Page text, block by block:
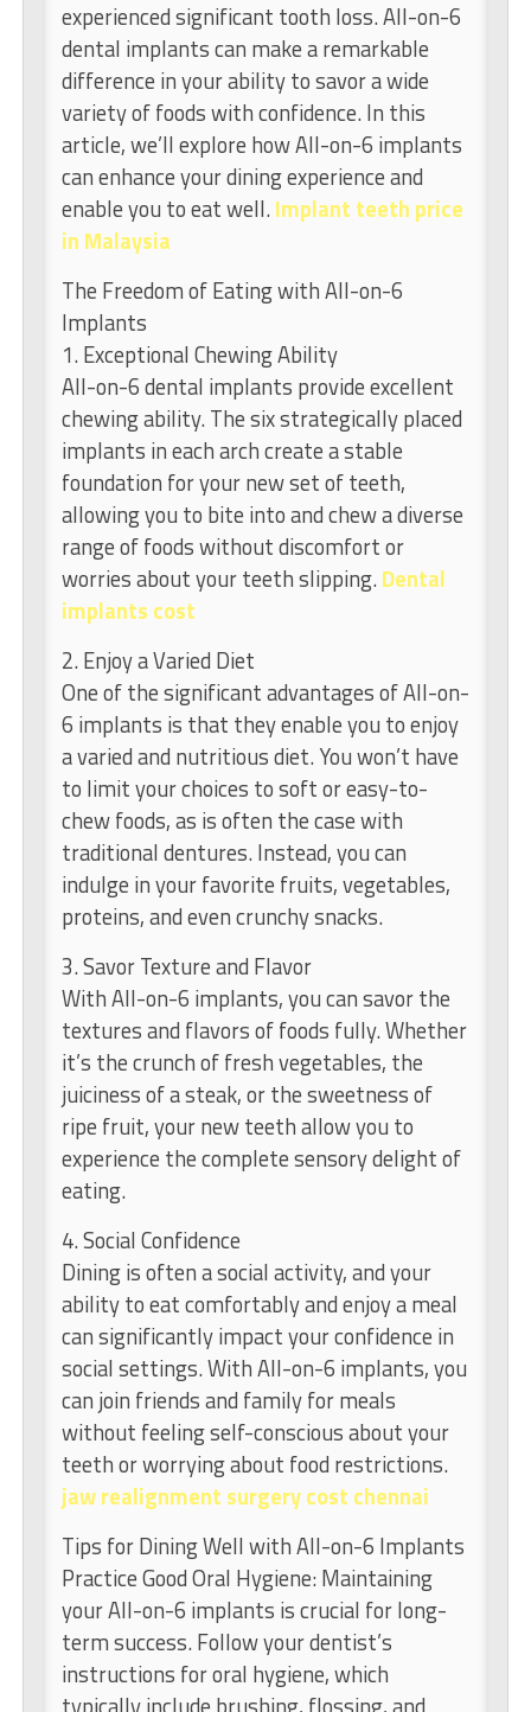
experienced significant tooth loss. All-on-6
dental implants can make a remarkable
difference in your ability to savor a wide
variety of foods with confidence. In this
article, we’ll explore how All-on-6 implants
can enhance your dining experience and
enable you to eat well.Implant teeth price
in Malaysia
The Freedom of Eating with All-on-6
Implants
1. Exceptional Chewing Ability
All-on-6 dental implants provide excellent
chewing ability. The six strategically placed
implants in each arch create a stable
foundation for your new set of teeth,
allowing you to bite into and chew a diverse
range of foods without discomfort or
worries about your teeth slipping.Dental
implants cost
2. Enjoy a Varied Diet
One of the significant advantages of All-on-
6 implants is that they enable you to enjoy
a varied and nutritious diet. You won’t have
to limit your choices to soft or easy-to-
chew foods, as is often the case with
traditional dentures. Instead, you can
indulge in your favorite fruits, vegetables,
proteins, and even crunchy snacks.
3. Savor Texture and Flavor
With All-on-6 implants, you can savor the
textures and flavors of foods fully. Whether
it’s the crunch of fresh vegetables, the
juiciness of a steak, or the sweetness of
ripe fruit, your new teeth allow you to
experience the complete sensory delight of
eating.
4. Social Confidence
Dining is often a social activity, and your
ability to eat comfortably and enjoy a meal
can significantly impact your confidence in
social settings. With All-on-6 implants, you
can join friends and family for meals
without feeling self-conscious about your
teeth or worrying about food restrictions.
jaw realignment surgery cost chennai
Tips for Dining Well with All-on-6 Implants
Practice Good Oral Hygiene: Maintaining
your All-on-6 implants is crucial for long-
term success. Follow your dentist’s
instructions for oral hygiene, which